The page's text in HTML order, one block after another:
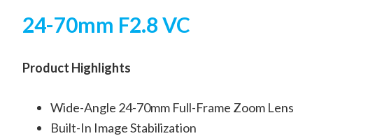
24-70mm F2.8 VC
Product Highlights
Wide-Angle 24-70mm Full-Frame Zoom Lens
Built-In Image Stabilization